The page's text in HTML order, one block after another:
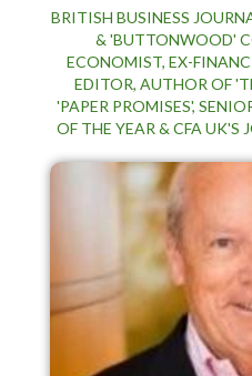
BRITISH BUSINESS
& 'BUTTONWOOD'
ECONOMIST, EX-
EDITOR, AUTHOR OF
'PAPER PROMISES',
OF THE YEAR & CFA UK'S